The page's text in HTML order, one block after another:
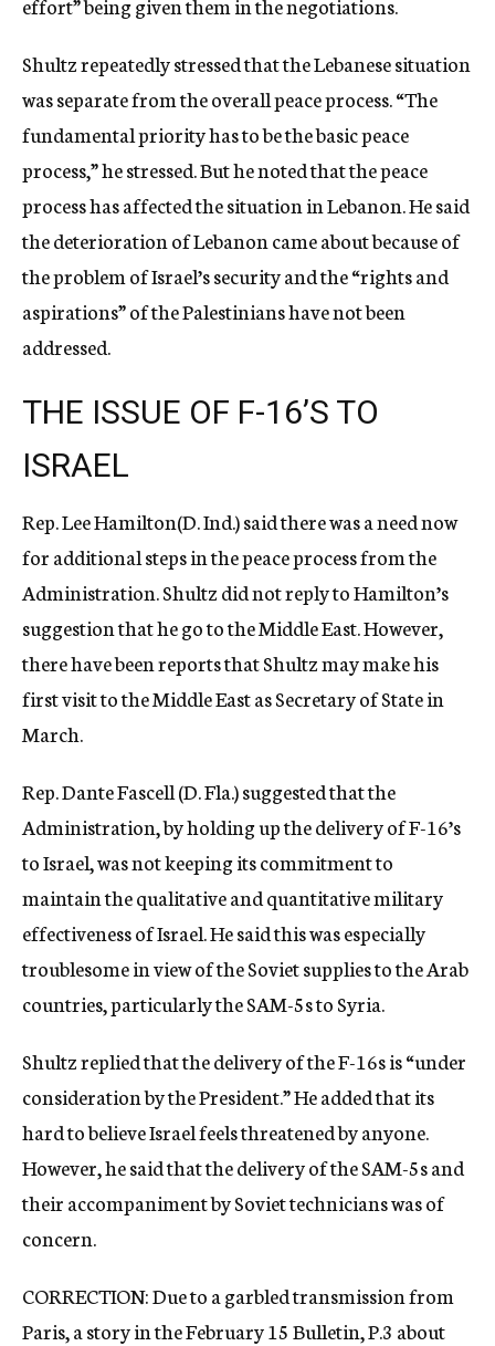
Shultz repeatedly stressed that the Lebanese situation
was separate from the overall peace process. “The
fundamental priority has to be the basic peace
process,” he stressed. But he noted that the peace
process has affected the situation in Lebanon. He said
the deterioration of Lebanon came about because of
the problem of Israel’s security and the “rights and
aspirations” of the Palestinians have not been
addressed.
THE ISSUE OF F-16’S TO
ISRAEL
Rep. Lee Hamilton(D. Ind.) said there was a need now
for additional steps in the peace process from the
Administration. Shultz did not reply to Hamilton’s
suggestion that he go to the Middle East. However,
there have been reports that Shultz may make his
first visit to the Middle East as Secretary of State in
March.
Rep. Dante Fascell (D. Fla.) suggested that the
Administration, by holding up the delivery of F-16’s
to Israel, was not keeping its commitment to
maintain the qualitative and quantitative military
effectiveness of Israel. He said this was especially
troublesome in view of the Soviet supplies to the Arab
countries, particularly the SAM-5s to Syria.
Shultz replied that the delivery of the F-16s is “under
consideration by the President.” He added that its
hard to believe Israel feels threatened by anyone.
However, he said that the delivery of the SAM-5s and
their accompaniment by Soviet technicians was of
concern.
CORRECTION: Due to a garbled transmission from
Paris, a story in the February 15 Bulletin, P.3 about